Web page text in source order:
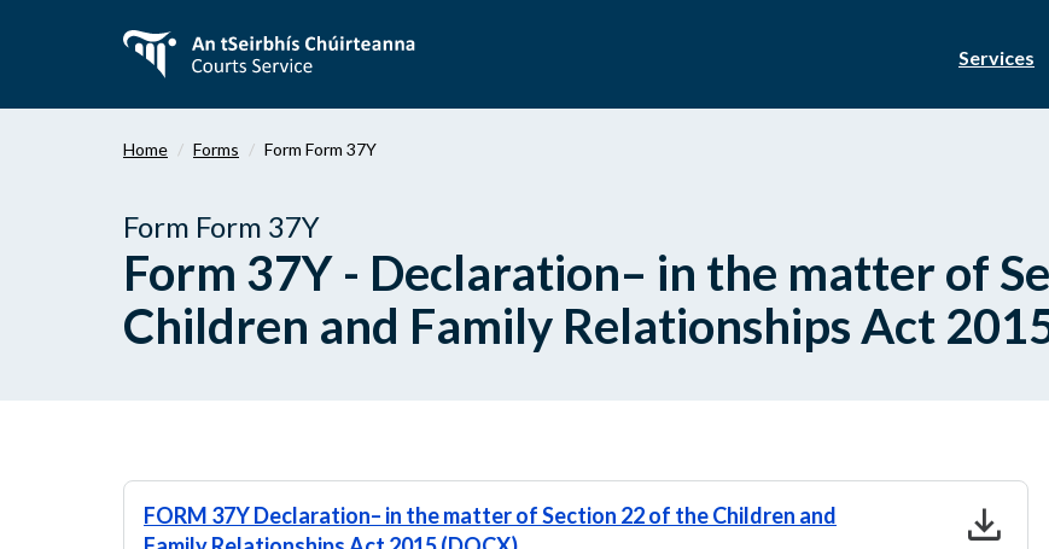
content
Services
Home Forms Form Form 37Y
Form Form 37Y
Form 37Y - Declaration– in the matter of
Children and Family Relationships Act
FORM 37Y Declaration– in the matter of Section 22 of the Children and
download